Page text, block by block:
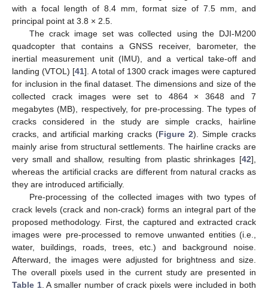
with a focal length of 8.4 mm, format size of 7.5 mm, and
principal point at 3.8 × 2.5.
The crack image set was collected using the DJI-M200
quadcopter that contains a GNSS receiver, barometer, the
inertial measurement unit (IMU), and a vertical take-off and
landing (VTOL) [41]. A total of 1300 crack images were captured
for inclusion in the final dataset. The dimensions and size of the
collected crack images were set to 4864 × 3648 and 7
megabytes (MB), respectively, for pre-processing. The types of
cracks considered in the study are simple cracks, hairline
cracks, and artificial marking cracks (Figure 2). Simple cracks
mainly arise from structural settlements. The hairline cracks are
very small and shallow, resulting from plastic shrinkages [42],
whereas the artificial cracks are different from natural cracks as
they are introduced artificially.
Pre-processing of the collected images with two types of
crack levels (crack and non-crack) forms an integral part of the
proposed methodology. First, the captured and extracted crack
images were pre-processed to remove unwanted entities (i.e.,
water, buildings, roads, trees, etc.) and background noise.
Afterward, the images were adjusted for brightness and size.
The overall pixels used in the current study are presented in
Table 1. A smaller number of crack pixels were included in both